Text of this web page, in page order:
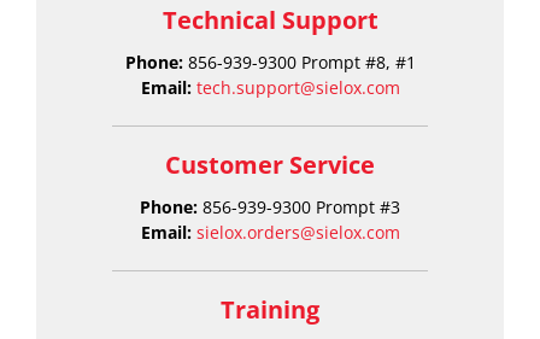
Technical Support
Phone:856-939-9300 Prompt #8, #1
Email: tech.support@sielox.com
Customer Service
Phone: 856-939-9300 Prompt #3
Email: sielox.orders@sielox.com
Training